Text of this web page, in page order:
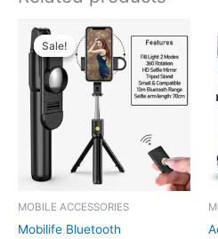
Sale!
Sale!
MOBILE ACCESSORIES
Mobilife Bluetooth